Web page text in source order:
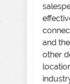
and
other